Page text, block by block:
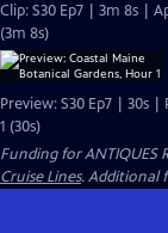
Clip: S30 Ep7 | 3m 8s |
(3m 8s)
Preview: S30 Ep7 | 30s
1 (30s)
Funding for ANTIQUES
Cruise Lines. Additional